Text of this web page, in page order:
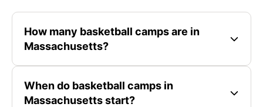
How many basketball camps are in
Massachusetts?
When do basketball camps in
Massachusetts start?